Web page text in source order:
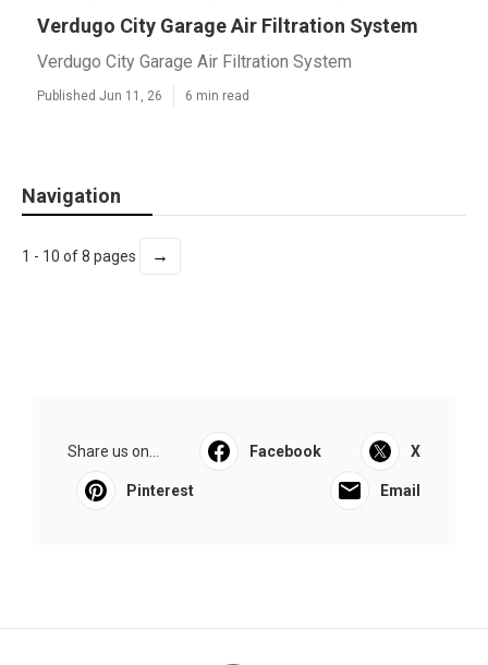
Verdugo City Garage Air Filtration System
Verdugo City Garage Air Filtration System
Published Jun 11, 26 6 min read
Navigation
1 - 10 of 8 pages →
Share us on... Facebook X
Pinterest Email